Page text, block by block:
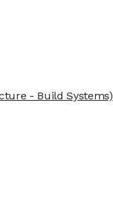
- Build Systems)